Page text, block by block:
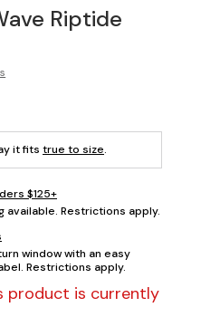
Riptide
it fits true to size.
$125+
available. Restrictions apply.
window with an easy
Restrictions apply.
product is currently